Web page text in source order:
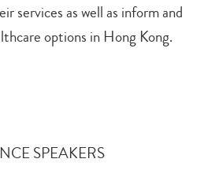
services as well as inform and
options in Hong Kong.
SPEAKERS